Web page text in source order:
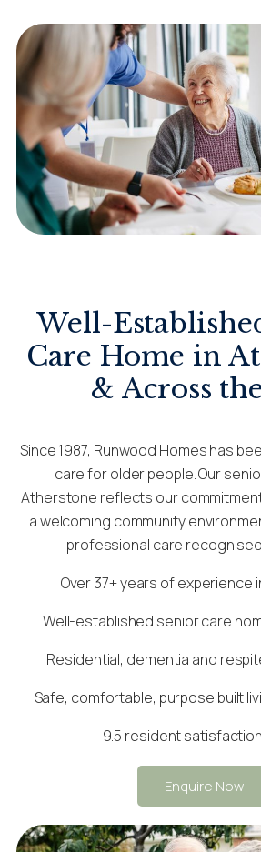
Well-
Care Home in
& Across
Since 1987, Runwood Homes has
care for older people. Our
Atherstone reflects our
a welcoming community
professional care
Over 37+ years of experience
Well-established senior care
Residential, dementia and
Safe, comfortable, purpose built
9.5 resident
Enquire Now